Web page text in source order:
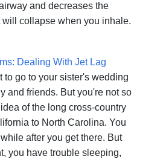
and decreases the
will collapse when you inhale.
Dealing With Jet Lag
to go to your sister's wedding
and friends. But you're not so
of the long cross-country
to North Carolina. You
after you get there. But
you have trouble sleeping,